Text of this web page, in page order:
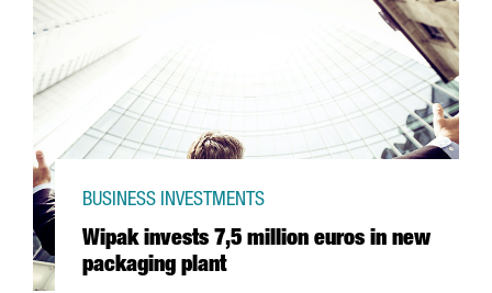
Wipak invests 7,5 million euros in new
packaging plant
BUSINESS INVESTMENTS